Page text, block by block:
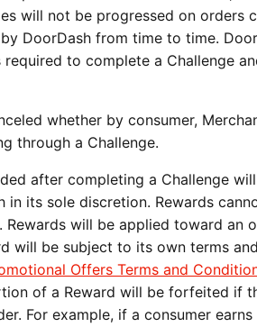
will not be progressed on orders
DoorDash from time to time.
to complete a Challenge
whether by consumer,
through a Challenge.
after completing a Challenge
its sole discretion. Rewards
will be applied toward an
will be subject to its own terms
Offers Terms and
of a Reward will be forfeited if
For example, if a consumer